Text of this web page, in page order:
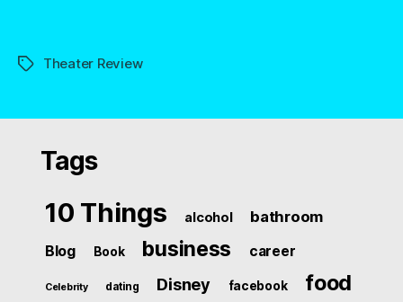
TagsTheater Review
Tags
10 Things alcohol bathroom
Blog Book business career
Celebrity dating Disney facebook food